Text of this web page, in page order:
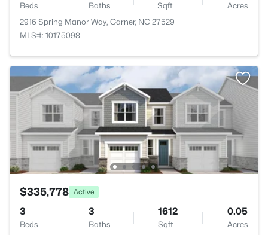
Beds Baths Sqft
Acres
2916 Spring Manor Way, Garner, NC 27529
MLS#: 10175098
$335,778 Active
3
Beds
3
Baths
1612
Sqft
0.05
Acres